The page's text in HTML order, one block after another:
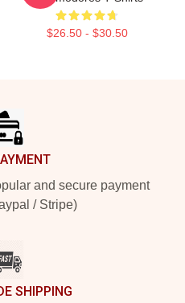
$26.50 - $30.50
and secure payment
/ Stripe)
SHIPPING